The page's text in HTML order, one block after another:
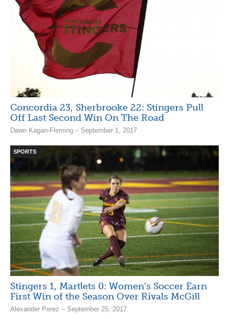
Concordia 23, Sherbrooke 22: Stingers Pull
Off Last Second Win On The Road
Dawn Kagan-Fleming – September 1, 2017
SPORTS
Stingers 1, Martlets 0: Women’s Soccer Earn
First Win of the Season Over Rivals McGill
Alexander Perez – September 25, 2017